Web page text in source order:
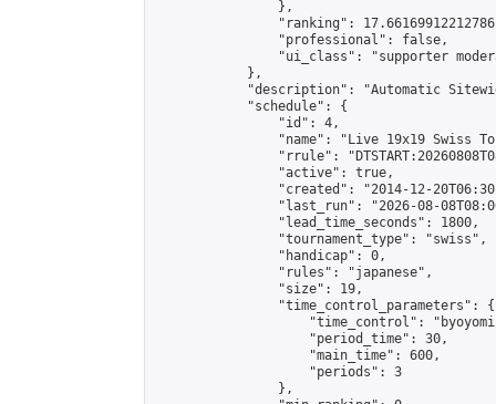
                },
"ranking":
                "professional": false,
"ui_class": "supporter
            },
"description": "Automatic
            "schedule": {
                "id": 4,
"name": "Live 19x19 Swiss
"rrule":
                "active": true,
"created": "2014-12-
"last_run": "2026-08-
                "lead_time_seconds": 1800,
                "tournament_type": "swiss",
                "handicap": 0,
                "rules": "japanese",
                "size": 19,
                "time_control_parameters": {
"time_control":
                    "period_time": 30,
                    "main_time": 600,
                    "periods": 3
                },